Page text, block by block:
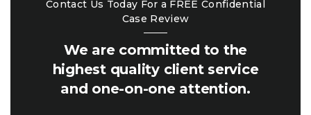
We are committed to the
highest quality client service
and one-on-one attention.
Contact Us Today For a FREE Confidential
Case Review